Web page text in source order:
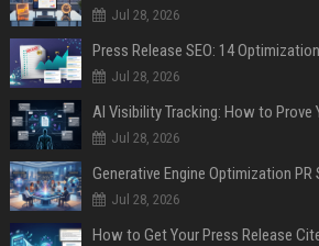
Jul 28, 2026
Jul 28, 2026
AI Visibility Tracking: How to Prove
Jul 28, 2026
Generative Engine Optimization PR
Jul 28, 2026
How to Get Your Press Release